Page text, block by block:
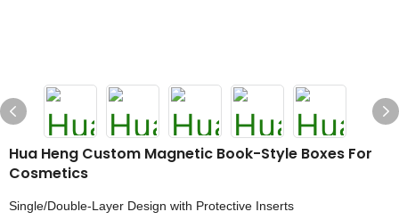
Hua Heng Custom Magnetic Book-Style Boxes For
Cosmetics
Single/Double-Layer Design with Protective Inserts